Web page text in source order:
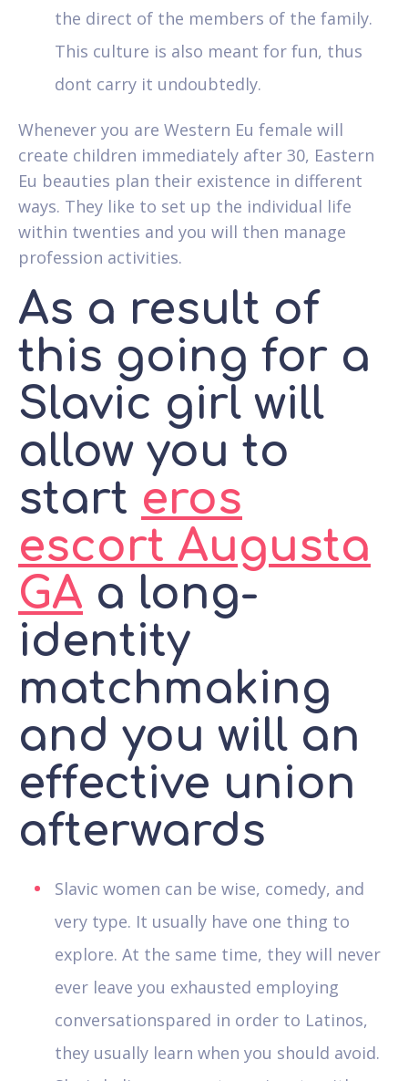
the direct of the members of the family.
This culture is also meant for fun, thus
dont carry it undoubtedly.
Whenever you are Western Eu female will
create children immediately after 30, Eastern
Eu beauties plan their existence in different
ways. They like to set up the individual life
within twenties and you will then manage
profession activities.
As a result of
this going for a
Slavic girl will
allow you to
start eros
escort Augusta
GA a long-
identity
matchmaking
and you will an
effective union
afterwards
Slavic women can be wise, comedy, and
very type. It usually have one thing to
explore. At the same time, they will never
ever leave you exhausted employing
conversationspared in order to Latinos,
they usually learn when you should avoid.